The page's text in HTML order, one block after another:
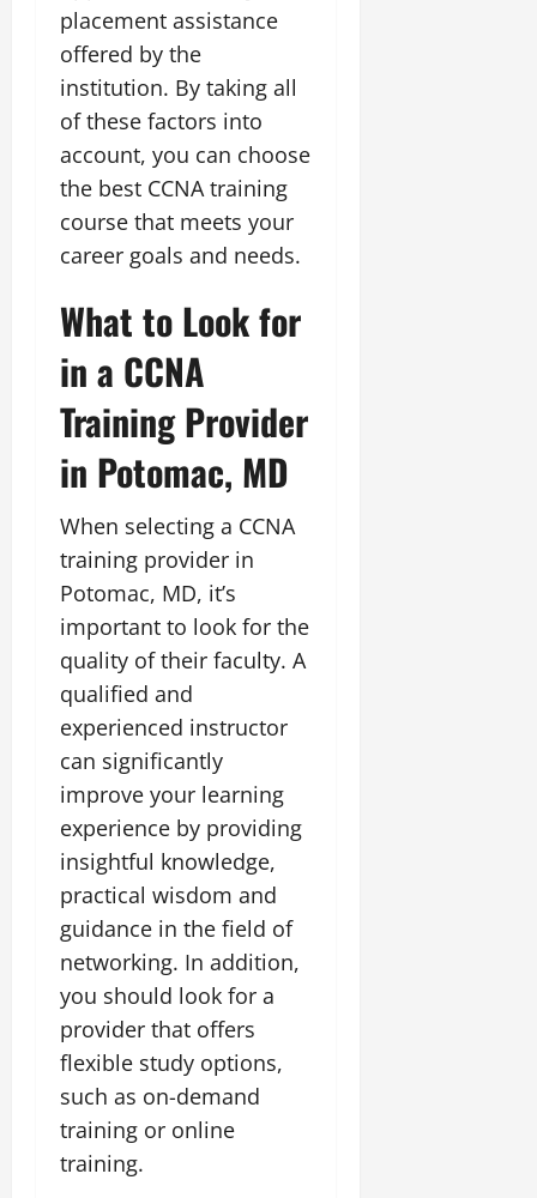
placement assistance
offered by the
institution. By taking all
of these factors into
account, you can choose
the best CCNA training
course that meets your
career goals and needs.
What to Look for
in a CCNA
Training Provider
in Potomac, MD
When selecting a CCNA
training provider in
Potomac, MD, it’s
important to look for the
quality of their faculty. A
qualified and
experienced instructor
can significantly
improve your learning
experience by providing
insightful knowledge,
practical wisdom and
guidance in the field of
networking. In addition,
you should look for a
provider that offers
flexible study options,
such as on-demand
training or online
training.